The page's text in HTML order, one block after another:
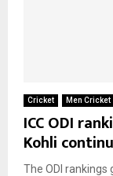
Cricket Men Cricket
ICC ODI
Kohli
The ODI